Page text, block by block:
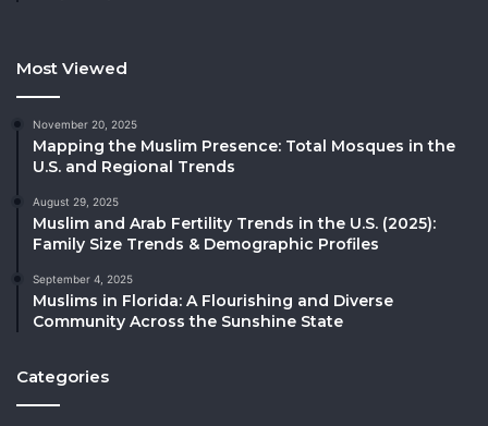
Most Viewed
November 20, 2025
Mapping the Muslim Presence: Total Mosques in the
U.S. and Regional Trends
August 29, 2025
Muslim and Arab Fertility Trends in the U.S. (2025):
Family Size Trends & Demographic Profiles
September 4, 2025
Muslims in Florida: A Flourishing and Diverse
Community Across the Sunshine State
Categories